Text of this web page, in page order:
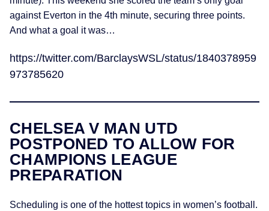
against Everton in the 4th minute, securing three points.
And what a goal it was…
https://twitter.com/BarclaysWSL/status/1840378959
973785620
CHELSEA V MAN UTD
POSTPONED TO ALLOW FOR
CHAMPIONS LEAGUE
PREPARATION
Scheduling is one of the hottest topics in women’s football.